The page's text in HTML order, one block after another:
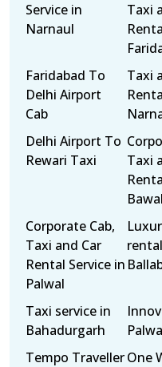
Service in
Narnaul
Taxi
Faridabad To
Delhi Airport
Cab
Taxi
Delhi Airport To
Rewari Taxi
Taxi
Bawal
Corporate Cab,
Taxi and Car
Rental Service in
Palwal
Taxi service in
Bahadurgarh
Tempo TravellerOne